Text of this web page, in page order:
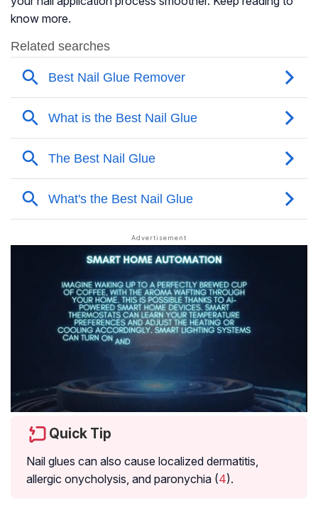
know more.
Quick Tip
Nail glues can also cause localized dermatitis,
allergic onycholysis, and paronychia (4).